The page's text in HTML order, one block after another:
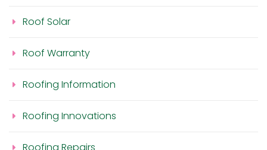
Roof Solar
Roof Warranty
Roofing Information
Roofing Innovations